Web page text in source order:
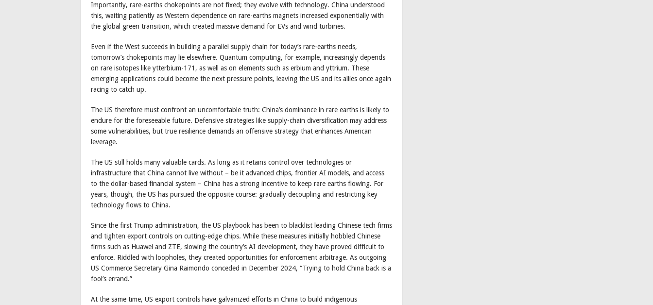
Importantly, rare-earths chokepoints are not fixed; they evolve with technology. China understood
this, waiting patiently as Western dependence on rare-earths magnets increased exponentially with
the global green transition, which created massive demand for EVs and wind turbines.
Even if the West succeeds in building a parallel supply chain for today’s rare-earths needs,
tomorrow’s chokepoints may lie elsewhere. Quantum computing, for example, increasingly depends
on rare isotopes like ytterbium-171, as well as on elements such as erbium and yttrium. These
emerging applications could become the next pressure points, leaving the US and its allies once again
racing to catch up.
The US therefore must confront an uncomfortable truth: China’s dominance in rare earths is likely to
endure for the foreseeable future. Defensive strategies like supply-chain diversification may address
some vulnerabilities, but true resilience demands an offensive strategy that enhances American
leverage.
The US still holds many valuable cards. As long as it retains control over technologies or
infrastructure that China cannot live without – be it advanced chips, frontier AI models, and access
to the dollar-based financial system – China has a strong incentive to keep rare earths flowing. For
years, though, the US has pursued the opposite course: gradually decoupling and restricting key
technology flows to China.
Since the first Trump administration, the US playbook has been to blacklist leading Chinese tech firms
and tighten export controls on cutting-edge chips. While these measures initially hobbled Chinese
firms such as Huawei and ZTE, slowing the country’s AI development, they have proved difficult to
enforce. Riddled with loopholes, they created opportunities for enforcement arbitrage. As outgoing
US Commerce Secretary Gina Raimondo conceded in December 2024, “Trying to hold China back is a
fool’s errand.”
At the same time, US export controls have galvanized efforts in China to build indigenous